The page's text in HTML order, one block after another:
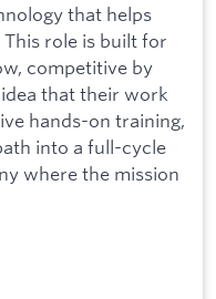
that helps
role is built for
competitive by
that their work
hands-on training,
into a full-cycle
where the mission